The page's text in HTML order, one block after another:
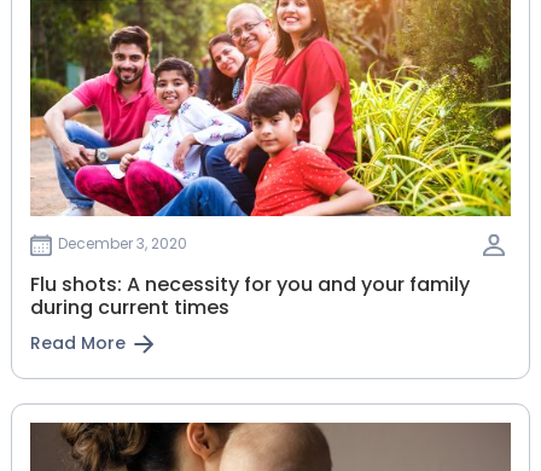
December 3, 2020
Flu shots: A necessity for you and your family
during current times
Read More